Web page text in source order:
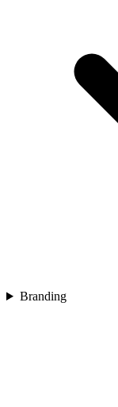
Branding